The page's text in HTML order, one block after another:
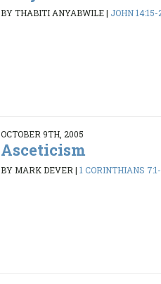
BY THABITI ANYABWILE| JOHN 14:15-
OCTOBER 9TH, 2005
Asceticism
BY MARK DEVER| 1 CORINTHIANS